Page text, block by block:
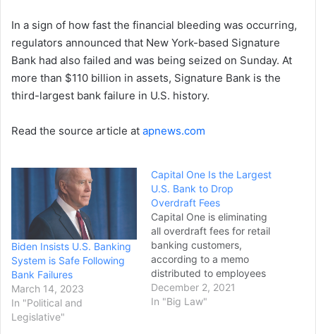
In a sign of how fast the financial bleeding was occurring,
regulators announced that New York-based Signature
Bank had also failed and was being seized on Sunday. At
more than $110 billion in assets, Signature Bank is the
third-largest bank failure in U.S. history.
Read the source article at apnews.com
Biden Insists U.S. Banking
System is Safe Following
Bank Failures
March 14, 2023
In "Political and
Legislative"
Capital One Is the Largest
U.S. Bank to Drop
Overdraft Fees
Capital One is eliminating
all overdraft fees for retail
banking customers,
according to a memo
distributed to employees
on Wednesday. It’s the
largest U.S. bank yet to
December 2, 2021
In "Big Law"